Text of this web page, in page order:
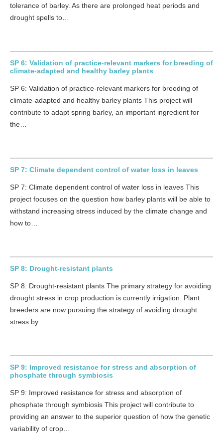
tolerance of barley. As there are prolonged heat periods and
drought spells to…
SP 6: Validation of practice-relevant markers for breeding of
climate-adapted and healthy barley plants
SP 6: Validation of practice-relevant markers for breeding of
climate-adapted and healthy barley plants This project will
contribute to adapt spring barley, an important ingredient for
the…
SP 7: Climate dependent control of water loss in leaves
SP 7: Climate dependent control of water loss in leaves This
project focuses on the question how barley plants will be able to
withstand increasing stress induced by the climate change and
how to…
SP 8: Drought-resistant plants
SP 8: Drought-resistant plants The primary strategy for avoiding
drought stress in crop production is currently irrigation. Plant
breeders are now pursuing the strategy of avoiding drought
stress by…
SP 9: Improved resistance for stress and absorption of
phosphate through symbiosis
SP 9: Improved resistance for stress and absorption of
phosphate through symbiosis This project will contribute to
providing an answer to the superior question of how the genetic
variability of crop…